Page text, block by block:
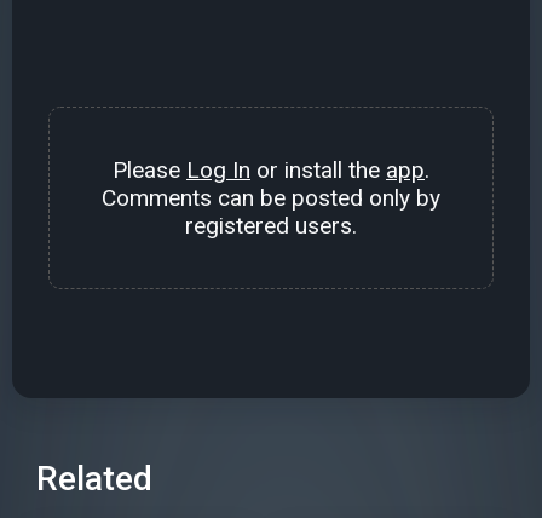
Please Log In or install the app.
Comments can be posted only by
registered users.
Related